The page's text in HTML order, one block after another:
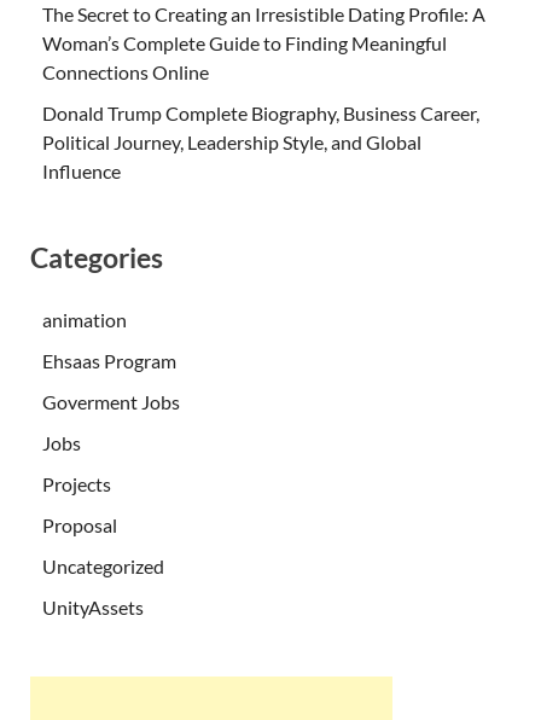
The Secret to Creating an Irresistible Dating Profile: A
Woman’s Complete Guide to Finding Meaningful
Connections Online
Donald Trump Complete Biography, Business Career,
Political Journey, Leadership Style, and Global
Influence
Categories
animation
Ehsaas Program
Goverment Jobs
Jobs
Projects
Proposal
Uncategorized
UnityAssets